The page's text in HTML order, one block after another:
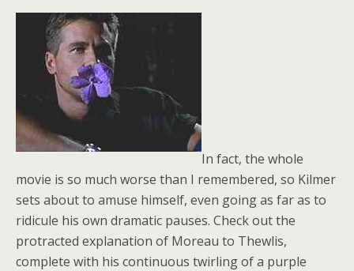
In fact, the whole
movie is so much worse than I remembered, so Kilmer
sets about to amuse himself, even going as far as to
ridicule his own dramatic pauses. Check out the
protracted explanation of Moreau to Thewlis,
complete with his continuous twirling of a purple